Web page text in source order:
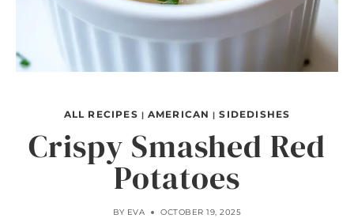
ALL RECIPES | AMERICAN |SIDEDISHES
Crispy Smashed Red
Potatoes
BY EVA OCTOBER 19, 2025